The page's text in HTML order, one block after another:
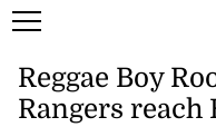
Reggae Boy
Rangers reach